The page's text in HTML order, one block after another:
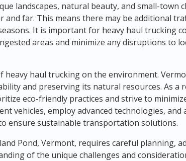
landscapes, natural beauty, and small-town
far. This means there may be additional
It is important for heavy haul trucking
areas and minimize any disruptions to
haul trucking on the environment.
and preserving its natural resources. As a
eco-friendly practices and strive to
vehicles, employ advanced technologies, and
ensure sustainable transportation solutions.
Pond, Vermont, requires careful planning,
of the unique challenges and